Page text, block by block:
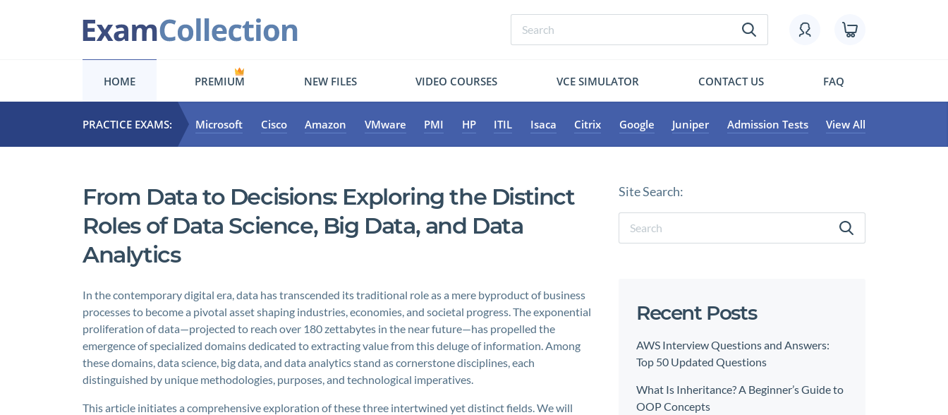
HOME PREMIUM NEW FILES VIDEO COURSES VCE SIMULATOR CONTACT US FAQ
PRACTICE EXAMS: Microsoft Cisco Amazon VMware PMI HP ITIL Isaca Citrix Google Juniper Admission Tests View All
From Data to Decisions: Exploring the Distinct
Roles of Data Science, Big Data, and Data
Analytics
In the contemporary digital era, data has transcended its traditional role as a mere byproduct of business
processes to become a pivotal asset shaping industries, economies, and societal progress. The exponential
proliferation of data—projected to reach over 180 zettabytes in the near future—has propelled the
emergence of specialized domains dedicated to extracting value from this deluge of information. Among
these domains, data science, big data, and data analytics stand as cornerstone disciplines, each
distinguished by unique methodologies, purposes, and technological imperatives.
This article initiates a comprehensive exploration of these three intertwined yet distinct fields. We will
Site Search:
Recent Posts
AWS Interview Questions and Answers:
Top 50 Updated Questions
What Is Inheritance? A Beginner’s Guide to
OOP Concepts